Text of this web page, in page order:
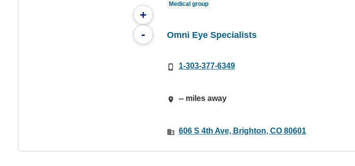
+
-
Medical group
Omni Eye Specialists
1-303-377-6349
-- miles away
606 S 4th Ave, Brighton, CO 80601